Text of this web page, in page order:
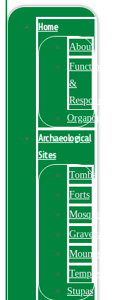
Home
About
Function
&
Responsibilities
Organogram
Archaeological
Sites
Tombs
Forts
Mosques
Graveyards
Mounds
Temples
Stupas